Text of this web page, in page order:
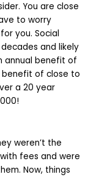
You are close
to worry
you. Social
and likely
annual benefit of
benefit of close to
a 20 year
weren’t the
fees and were
Now, things